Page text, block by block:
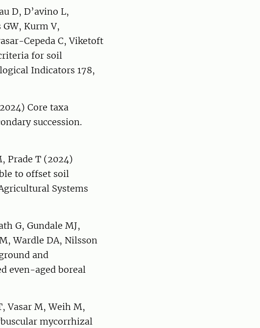
D, D’avino L,
Kurm V,
Cepeda C, Viketoft
for soil
Indicators 178,
Core taxa
succession.
Prade T (2024)
to offset soil
Systems
G, Gundale MJ,
Wardle DA, Nilsson
and
even-aged boreal
Vasar M, Weih M,
mycorrhizal